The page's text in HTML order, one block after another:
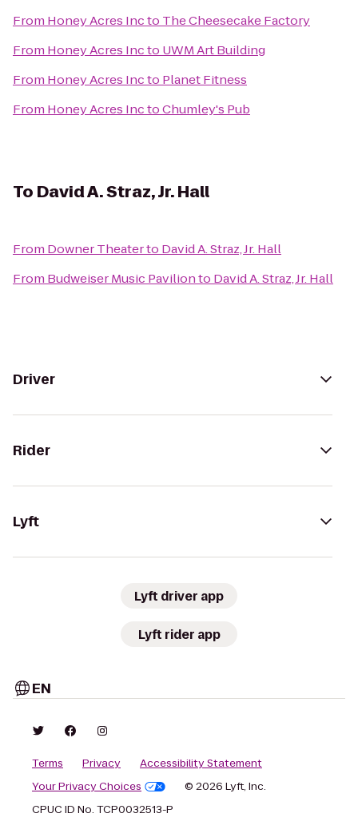
From Honey Acres Incto The Cheesecake Factory
From Honey Acres Incto UWM Art Building
From Honey Acres Incto Planet Fitness
From Honey Acres InctoChumley's Pub
To David A. Straz, Jr. Hall
From Downer Theaterto David A. Straz, Jr. Hall
From Budweiser Music Pavilionto David A. Straz, Jr. Hall
Driver
Rider
Lyft
Lyft driver app
Lyft rider app
EN
Terms Privacy
Accessibility Statement
Your Privacy Choices
© 2026 Lyft, Inc.
CPUC ID No. TCP0032513-P